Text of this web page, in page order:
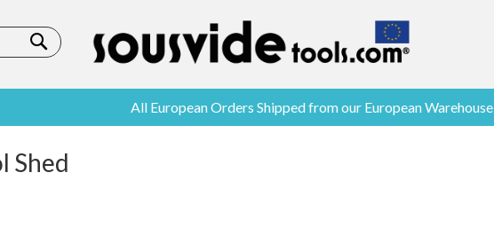
All European Orders Shipped from our European Warehouse
Shed